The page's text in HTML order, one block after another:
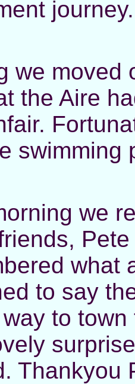
we moved
the Aire
swimming
we
what
to say
to
Thankyou